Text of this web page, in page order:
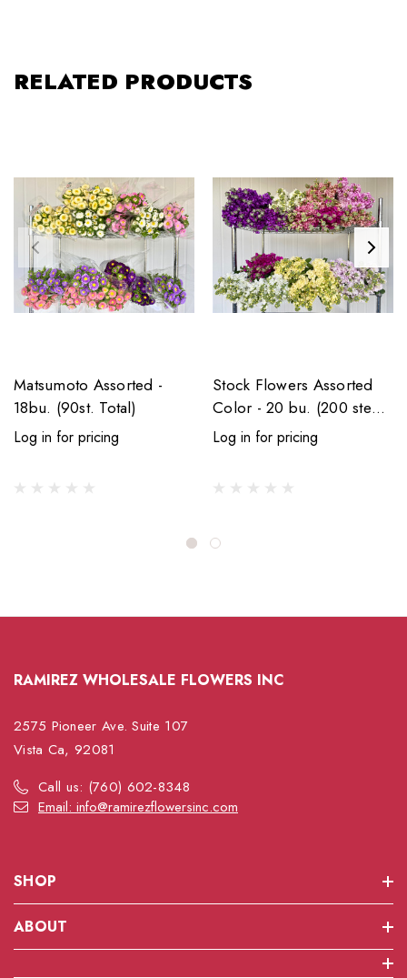
RELATED PRODUCTS
Matsumoto Assorted -
18bu. (90st. Total)
Log in for pricing
Stock Flowers Assorted
Color - 20 bu. (200 stems
total)
Log in for pricing
RAMIREZ WHOLESALE FLOWERS INC
2575 Pioneer Ave. Suite 107
Vista Ca, 92081
Call us: (760) 602-8348
Email: info@ramirezflowersinc.com
SHOP
ABOUT